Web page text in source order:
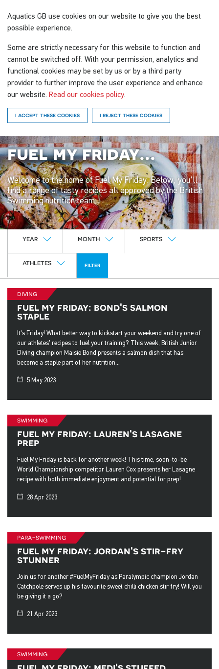
Aquatics GB use cookies on our website to give you the best
possible experience.
Some are strictly necessary for this website to function and
cannot be switched off. With your permission, analytics and
functional cookies may be set by us or by a third party
provider to further improve the user experience and enhance
our website. Read our cookies policy.
I ACCEPT THESE COOKIES I REJECT THESE COOKIES
fuel my friday...
Welcome to the home of Fuel My Friday. Below, you'll
find a range of tasty recipes all approved by the British
Swimming nutrition team
YEAR MONTH SPORTS
ATHLETES FILTER
diving
fuel my friday: bond's salmon
staple
It's Friday! What better way to kickstart your weekend and try one of
our athletes' recipes to fuel your training? This week, British Junior
Diving champion Maisie Bond presents a salmon dish that has
become a staple part of her nutrition...
5 May 2023
swimming
fuel my friday: lauren's lasagne
prep
Fuel My Friday is back for another week! This time, soon-to-be
World Championship competitor Lauren Cox presents her Lasagne
recipe with both immediate enjoyment and potential for prep!
28 Apr 2023
para-swimming
fuel my friday: jordan's stir-fry
stunner
Join us for another #FuelMyFriday as Paralympic champion Jordan
Catchpole serves up his favourite sweet chilli chicken stir fry! Will you
be giving it a go?
21 Apr 2023
swimming